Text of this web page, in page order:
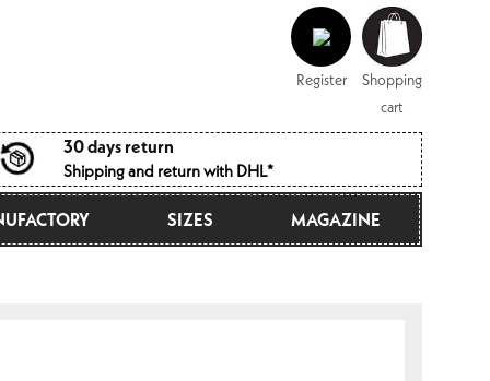
in
Register
Shopping
cart
Shopping
cart
30 days return
Shipping and return with DHL*
SIZES MAGAZINE